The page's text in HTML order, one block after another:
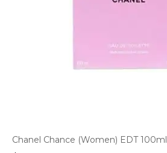
Chanel Chance (Women) EDT 100ml